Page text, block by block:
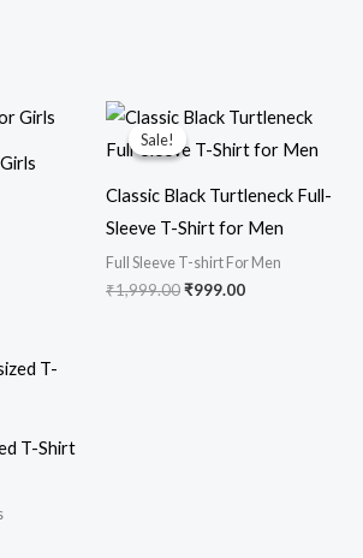
Sale!
Sale!
Classic Black Turtleneck Full-
Sleeve T-Shirt for Men
Full Sleeve T-shirt For Men
₹1,999.00
Original
price
was:
₹999.00
Current
price
is:
T-Shirt